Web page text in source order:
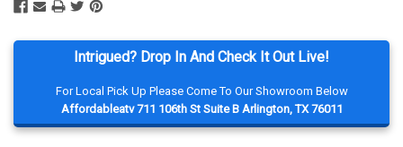
Intrigued? Drop In And Check It Out Live!
For Local Pick Up Please Come To Our Showroom Below
Affordableatv 711 106th St Suite B Arlington, TX 76011